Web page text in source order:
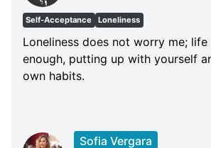
Self-Acceptance Loneliness
Loneliness does not worry me;
enough, putting up with yourself
own habits.
Sofia Vergara